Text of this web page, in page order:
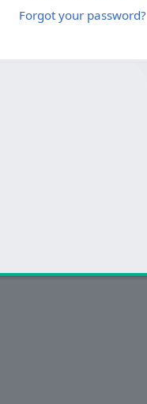
Forgot your password?